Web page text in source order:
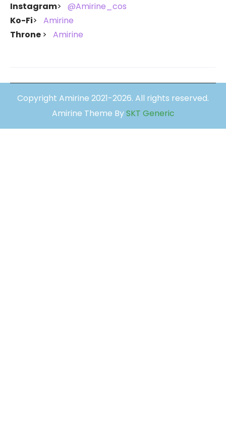
Instagram
@Amirine_cos
Ko-Fi
Amirine
Throne
Amirine
Copyright Amirine 2021-2026. All rights reserved.
Amirine Theme BySKT Generic